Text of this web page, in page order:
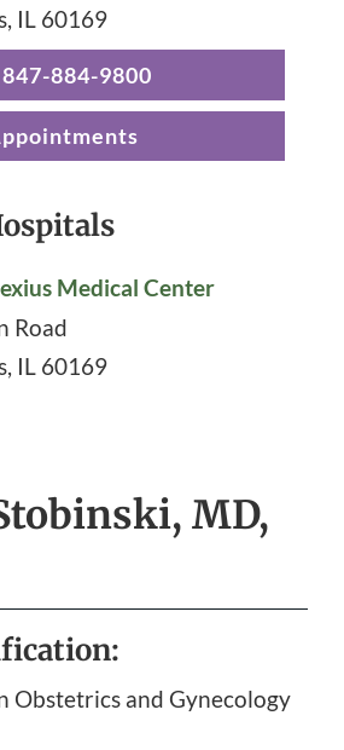
, IL 60169
847-884-9800
Medical Center
Road
, IL 60169
MD,
Obstetrics and Gynecology